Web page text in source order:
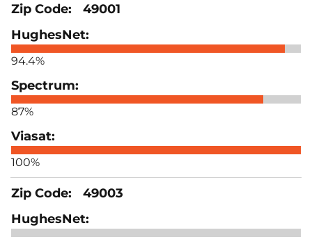
49001
94.4%
87%
100%
49003